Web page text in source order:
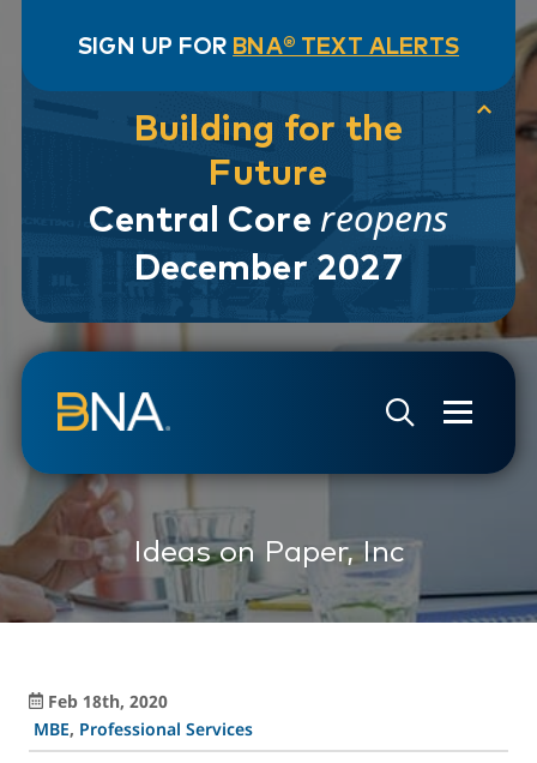
SIGN UP FOR BNA® TEXT ALERTS
Building for the
Future
Central Core reopens
December 2027
Ideas on Paper, Inc
Feb 18th, 2020
MBE, Professional Services